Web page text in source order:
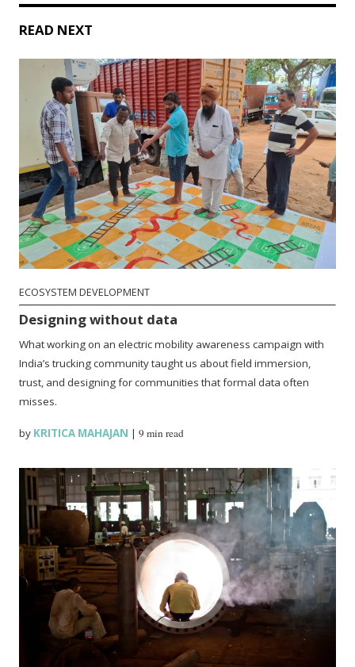
READ NEXT
ECOSYSTEM DEVELOPMENT
Designing without data
What working on an electric mobility awareness campaign with
India’s trucking community taught us about field immersion,
trust, and designing for communities that formal data often
misses.
by KRITICA MAHAJAN |9 min read